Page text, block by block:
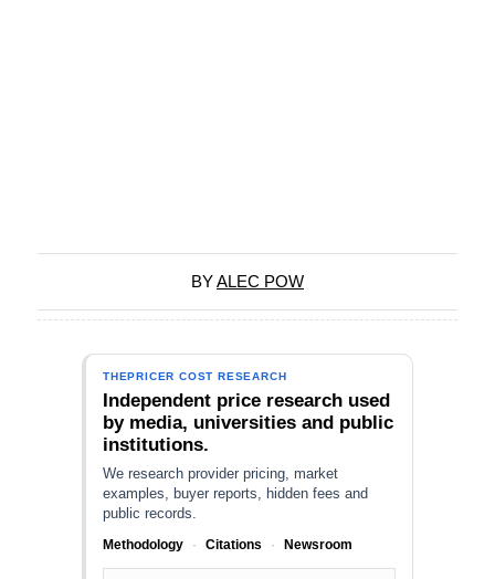
BYALEC POW
THEPRICER COST RESEARCH
Independent price research used
by media, universities and public
institutions.
We research provider pricing, market
examples, buyer reports, hidden fees and
public records.
Methodology · Citations · Newsroom